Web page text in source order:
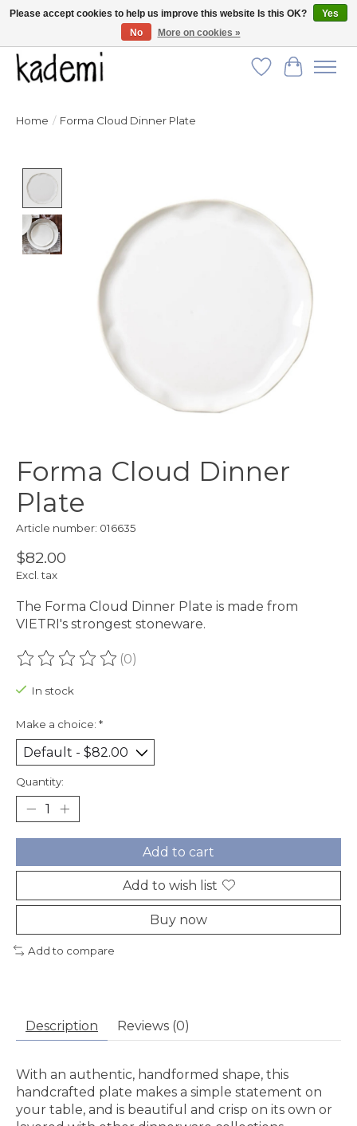
FREE SHIPPING for all orders over $250!
Wish List
Cart
Home / Forma Cloud Dinner Plate
Forma Cloud Dinner
Plate
Article number: 016635
$82.00
Excl. tax
The Forma Cloud Dinner Plate is made from
VIETRI's strongest stoneware.
The rating of this product is
(0)
In stock
Make a choice: *
Quantity:
Add to cart
Add to wish list
Buy now
Add to compare
Description Reviews (0)
With an authentic, handformed shape, this
handcrafted plate makes a simple statement on
your table, and is beautiful and crisp on its own or
Please accept cookies to help us improve this website Is this OK?
Yes
No
More on cookies »